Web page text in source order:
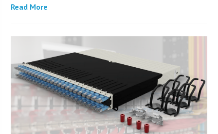
Read More